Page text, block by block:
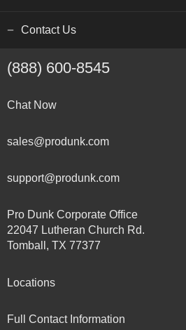
Contact Us
(888) 600-8545
Chat Now
sales@produnk.com
support@produnk.com
Pro Dunk Corporate Office
22047 Lutheran Church Rd.
Tomball, TX 77377
Locations
Full Contact Information